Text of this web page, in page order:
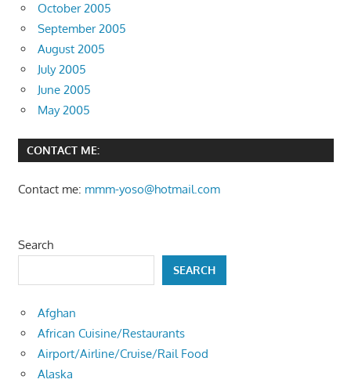
October 2005
September 2005
August 2005
July 2005
June 2005
May 2005
CONTACT ME:
Contact me: mmm-yoso@hotmail.com
Search
SEARCH
Afghan
African Cuisine/Restaurants
Airport/Airline/Cruise/Rail Food
Alaska